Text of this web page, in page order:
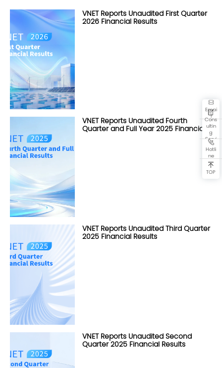
VNET Reports Unaudited First Quarter
2026 Financial Results
VNET Reports Unaudited Fourth
Quarter and Full Year 2025 Financial
VNET Reports Unaudited Third Quarter
2025 Financial Results
VNET Reports Unaudited Second
Quarter 2025 Financial Results
Emai
l
Cons
ultin
g
Servi
ce
Hotli
ne
TOP